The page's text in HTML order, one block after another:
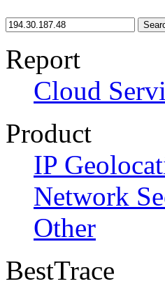
Report
Cloud
Product
IP
Network
Other
BestTrace